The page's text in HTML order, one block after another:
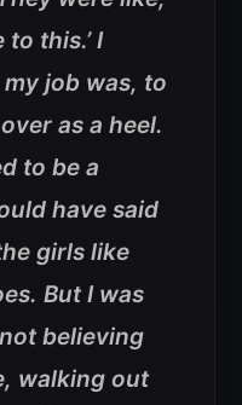
to this.’ I
job was, to
as a heel.
to be a
have said
girls like
But I was
believing
walking out